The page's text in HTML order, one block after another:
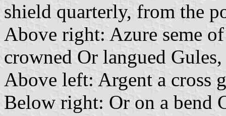
shield quarterly, from the
Above right: Azure seme
crowned Or langued Gules,
Above left: Argent a cross
Below right: Or on a bend